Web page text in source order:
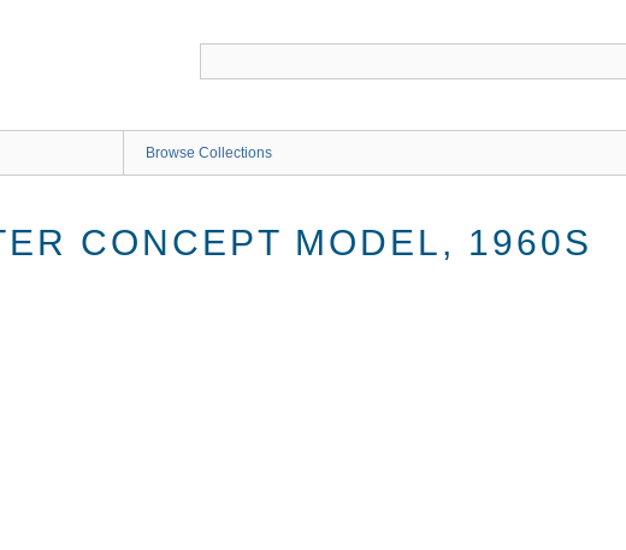
Browse Collections
CONCEPT MODEL, 1960S